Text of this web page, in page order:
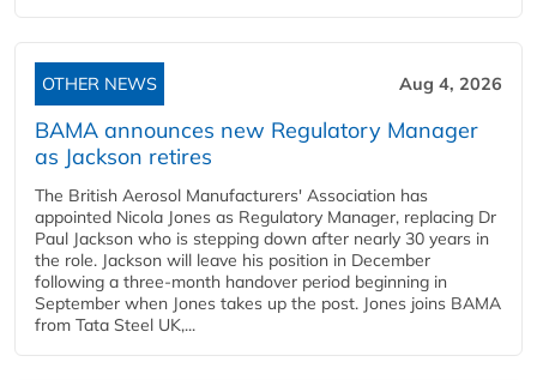
OTHER NEWS Aug 4, 2026
BAMA announces new Regulatory Manager
as Jackson retires
The British Aerosol Manufacturers' Association has
appointed Nicola Jones as Regulatory Manager, replacing Dr
Paul Jackson who is stepping down after nearly 30 years in
the role. Jackson will leave his position in December
following a three-month handover period beginning in
September when Jones takes up the post. Jones joins BAMA
from Tata Steel UK,...